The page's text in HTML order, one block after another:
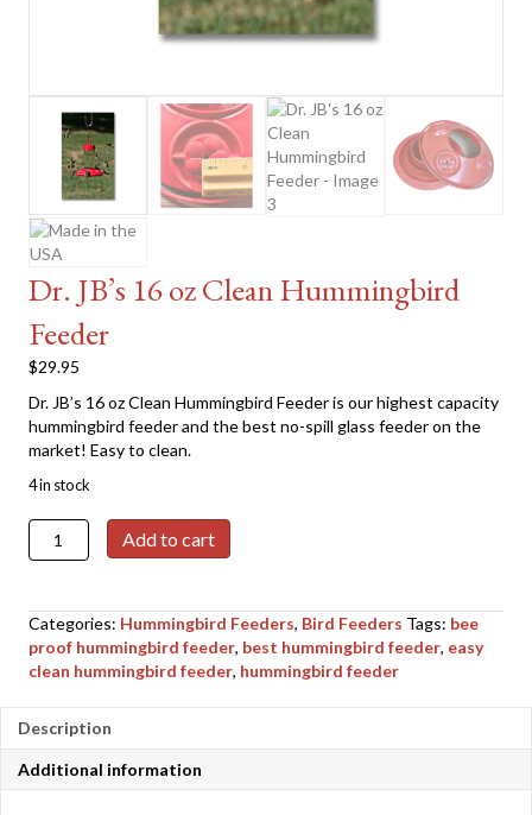
Dr. JB’s 16 oz Clean Hummingbird
Feeder
$29.95
Dr. JB’s 16 oz Clean Hummingbird Feeder is our highest capacity
hummingbird feeder and the best no-spill glass feeder on the
market! Easy to clean.
4 in stock
Dr.
JB's
Clean
Hummingbird
Feeder
Add to cart
Categories: Hummingbird Feeders, Bird Feeders Tags: bee
proof hummingbird feeder, best hummingbird feeder, easy
clean hummingbird feeder, hummingbird feeder
Description
Additional information